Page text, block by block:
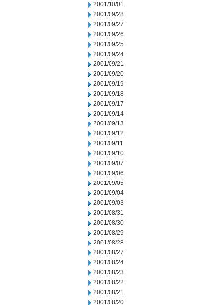
2001/10/01
2001/09/28
2001/09/27
2001/09/26
2001/09/25
2001/09/24
2001/09/21
2001/09/20
2001/09/19
2001/09/18
2001/09/17
2001/09/14
2001/09/13
2001/09/12
2001/09/11
2001/09/10
2001/09/07
2001/09/06
2001/09/05
2001/09/04
2001/09/03
2001/08/31
2001/08/30
2001/08/29
2001/08/28
2001/08/27
2001/08/24
2001/08/23
2001/08/22
2001/08/21
2001/08/20